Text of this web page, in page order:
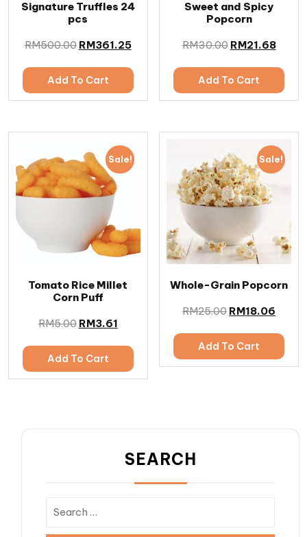
Signature Truffles 24
pcs
RM500.00 RM361.25
Add To Cart
Sweet and Spicy
Popcorn
RM30.00 RM21.68
Add To Cart
Sale!
Tomato Rice Millet
Corn Puff
RM5.00 RM3.61
Add To Cart
Sale!
Whole-Grain Popcorn
RM25.00RM18.06
Add To Cart
SEARCH